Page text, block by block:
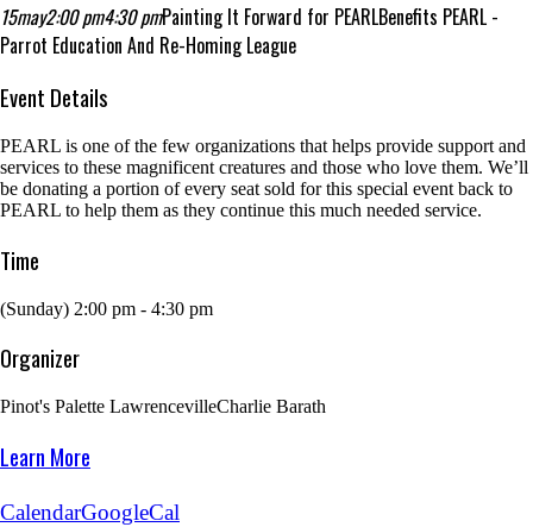
15may2:00 pm4:30 pmPainting It Forward for PEARLBenefits PEARL -
Parrot Education And Re-Homing League
Event Details
PEARL is one of the few organizations that helps provide support and
services to these magnificent creatures and those who love them. We’ll
be donating a portion of every seat sold for this special event back to
PEARL to help them as they continue this much needed service.
Time
(Sunday) 2:00 pm - 4:30 pm
Organizer
Pinot's Palette LawrencevilleCharlie Barath
Learn More
CalendarGoogleCal